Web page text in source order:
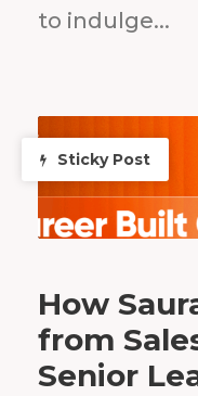
to indulge...
Sticky Post
How
from
Senior